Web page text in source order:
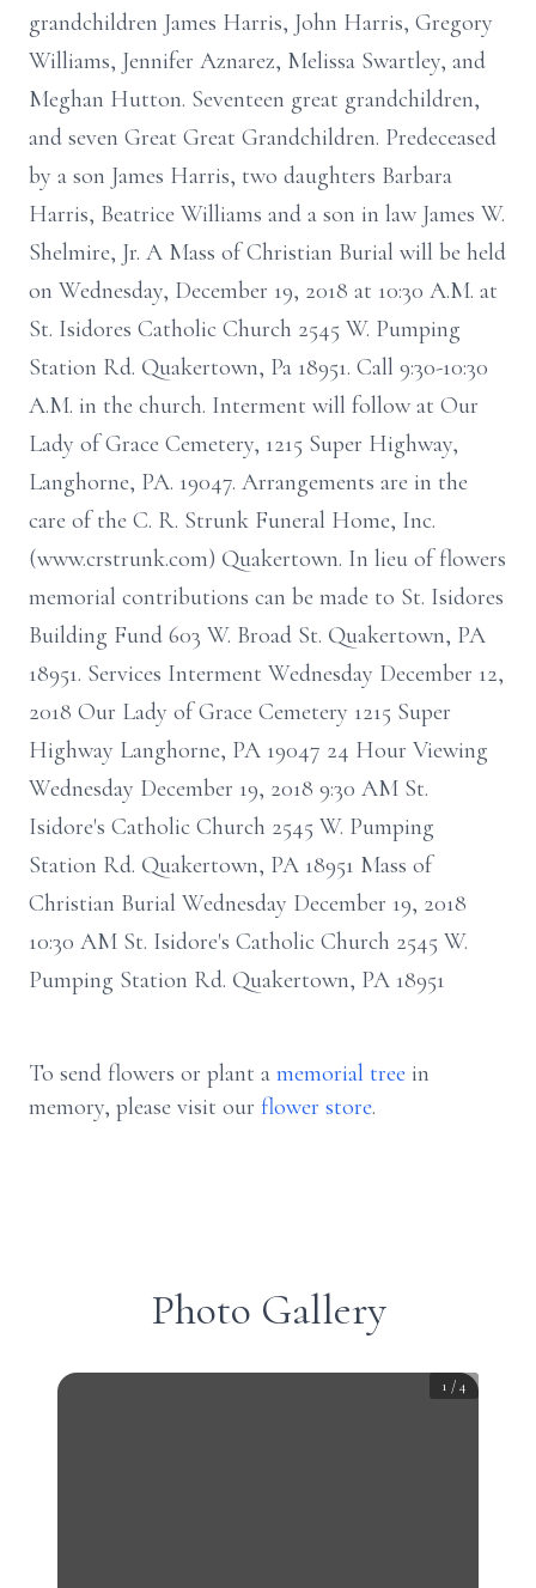
grandchildren James Harris, John Harris, Gregory
Williams, Jennifer Aznarez, Melissa Swartley, and
Meghan Hutton. Seventeen great grandchildren,
and seven Great Great Grandchildren. Predeceased
by a son James Harris, two daughters Barbara
Harris, Beatrice Williams and a son in law James W.
Shelmire, Jr. A Mass of Christian Burial will be held
on Wednesday, December 19, 2018 at 10:30 A.M. at
St. Isidores Catholic Church 2545 W. Pumping
Station Rd. Quakertown, Pa 18951. Call 9:30-10:30
A.M. in the church. Interment will follow at Our
Lady of Grace Cemetery, 1215 Super Highway,
Langhorne, PA. 19047. Arrangements are in the
care of the C. R. Strunk Funeral Home, Inc.
(www.crstrunk.com) Quakertown. In lieu of flowers
memorial contributions can be made to St. Isidores
Building Fund 603 W. Broad St. Quakertown, PA
18951. Services Interment Wednesday December 12,
2018 Our Lady of Grace Cemetery 1215 Super
Highway Langhorne, PA 19047 24 Hour Viewing
Wednesday December 19, 2018 9:30 AM St.
Isidore's Catholic Church 2545 W. Pumping
Station Rd. Quakertown, PA 18951 Mass of
Christian Burial Wednesday December 19, 2018
10:30 AM St. Isidore's Catholic Church 2545 W.
Pumping Station Rd. Quakertown, PA 18951
To send flowers or plant a memorial tree in
memory, please visit our flower store.
Photo Gallery
1 /4